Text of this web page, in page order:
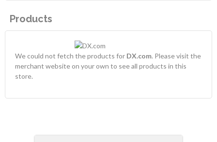
Products
We could not fetch the products for DX.com. Please visit the
merchant website on your own to see all products in this
store.